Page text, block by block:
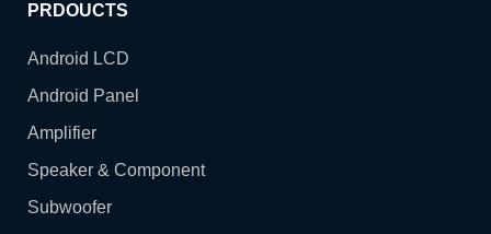
PRDOUCTS
Android LCD
Android Panel
Amplifier
Speaker & Component
Subwoofer